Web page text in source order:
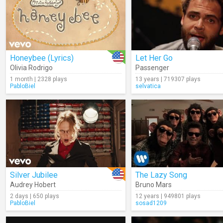
Honeybee (Lyrics)
Olivia Rodrigo
1 month | 2328 plays
PabloBiel
Let Her Go
Passenger
13 years | 719307 plays
selvatica
Silver Jubilee
Audrey Hobert
2 days | 650 plays
PabloBiel
The Lazy Song
Bruno Mars
12 years | 949801 plays
sosad1209